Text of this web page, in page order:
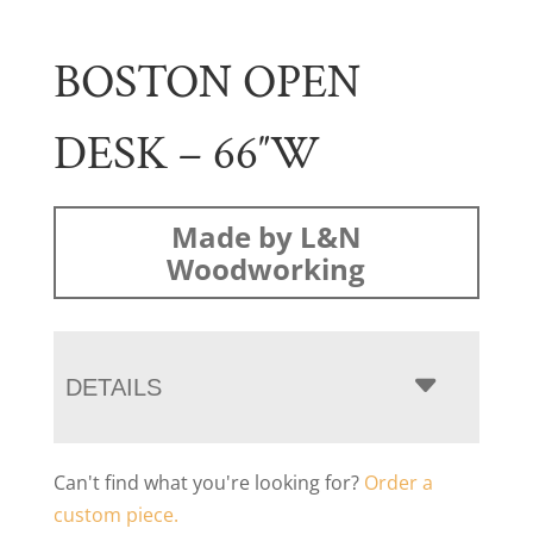
BOSTON OPEN
DESK – 66″W
Made by L&N
Woodworking
DETAILS
Can't find what you're looking for? Order a
custom piece.